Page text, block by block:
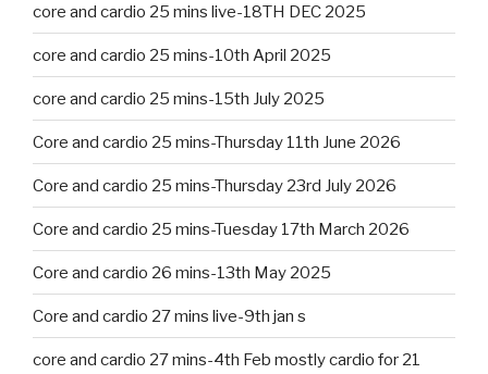
core and cardio 25 mins live-18TH DEC 2025
core and cardio 25 mins-10th April 2025
core and cardio 25 mins-15th July 2025
Core and cardio 25 mins-Thursday 11th June 2026
Core and cardio 25 mins-Thursday 23rd July 2026
Core and cardio 25 mins-Tuesday 17th March 2026
Core and cardio 26 mins-13th May 2025
Core and cardio 27 mins live-9th jan s
core and cardio 27 mins-4th Feb mostly cardio for 21